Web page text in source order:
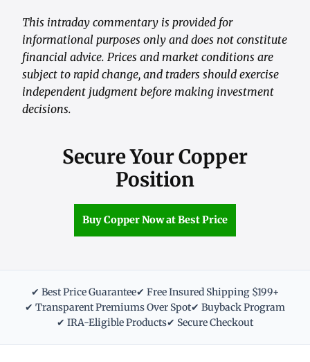
This intraday commentary is provided for
informational purposes only and does not constitute
financial advice. Prices and market conditions are
subject to rapid change, and traders should exercise
independent judgment before making investment
decisions.
Secure Your Copper
Position
Buy Copper Now at Best Price
✔ Best Price Guarantee✔ Free Insured Shipping $199+
✔ Transparent Premiums Over Spot✔ Buyback Program
✔ IRA-Eligible Products✔ Secure Checkout